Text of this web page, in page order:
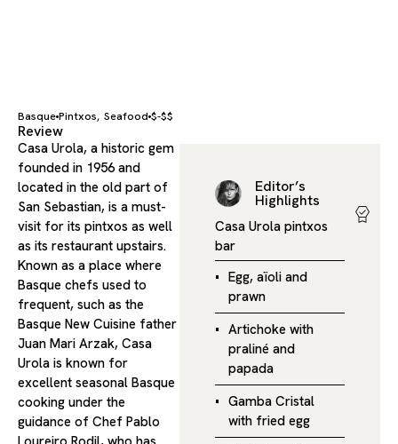
BasquePintxos, Seafood $-$$
Review
Casa Urola, a historic gem
founded in 1956 and
located in the old part of
San Sebastian, is a must-
visit for its pintxos as well
as its restaurant upstairs.
Known as a place where
Basque chefs used to
frequent, such as the
Basque New Cuisine father
Juan Mari Arzak, Casa
Urola is known for
excellent seasonal Basque
cooking under the
guidance of Chef Pablo
Editor’s
Highlights
Casa Urola pintxos
bar
Egg, aïoli and
prawn
Artichoke with
praliné and
papada
Gamba Cristal
with fried egg